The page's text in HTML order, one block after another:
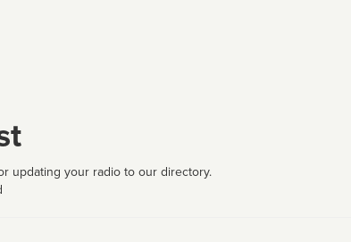
updating your radio to our directory.